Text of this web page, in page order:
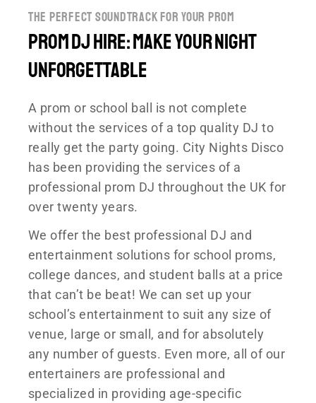
the perfect soundtrack for your prom
Prom DJ Hire: Make your night
unforgettable
A prom or school ball is not complete
without the services of a top quality DJ to
really get the party going. City Nights Disco
has been providing the services of a
professional prom DJ throughout the UK for
over twenty years.
We offer the best professional DJ and
entertainment solutions for school proms,
college dances, and student balls at a price
that can’t be beat! We can set up your
school’s entertainment to suit any size of
venue, large or small, and for absolutely
any number of guests. Even more, all of our
entertainers are professional and
specialized in providing age-specific